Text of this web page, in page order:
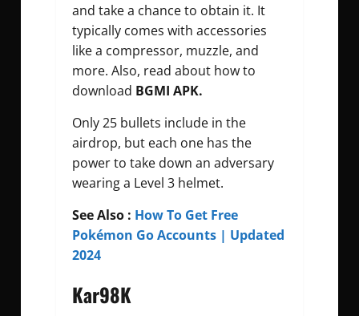
and take a chance to obtain it. It
typically comes with accessories
like a compressor, muzzle, and
more. Also, read about how to
download BGMI APK.
Only 25 bullets include in the
airdrop, but each one has the
power to take down an adversary
wearing a Level 3 helmet.
See Also : How To Get Free
Pokémon Go Accounts | Updated
2024
Kar98K